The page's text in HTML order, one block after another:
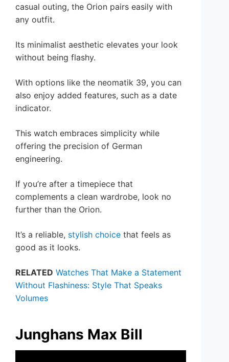
casual outing, the Orion pairs easily with
any outfit.
Its minimalist aesthetic elevates your look
without being flashy.
With options like the neomatik 39, you can
also enjoy added features, such as a date
indicator.
This watch embraces simplicity while
offering the precision of German
engineering.
If you’re after a timepiece that
complements a clean wardrobe, look no
further than the Orion.
It’s a reliable, stylish choice that feels as
good as it looks.
RELATED Watches That Make a Statement
Without Flashiness: Style That Speaks
Volumes
Junghans Max Bill